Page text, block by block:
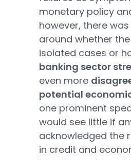
monetary policy
however, there
around whether
isolated cases or
banking sector
even more
potential
one prominent
would see little if
acknowledged the
in credit and